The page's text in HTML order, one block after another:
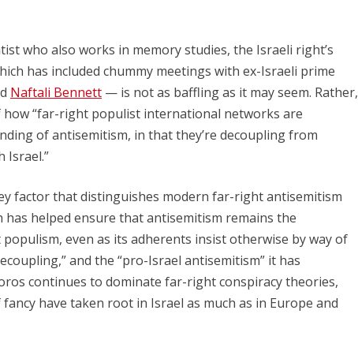
who also works in memory studies, the Israeli right’s
has included chummy meetings with ex-Israeli prime
Naftali Bennett — is not as baffling as it may seem. Rather,
“far-right populist international networks are
of antisemitism, in that they’re decoupling from
Israel.”
factor that distinguishes modern far-right antisemitism
helped ensure that antisemitism remains the
even as its adherents insist otherwise by way of
and the “pro-Israel antisemitism” it has
continues to dominate far-right conspiracy theories,
have taken root in Israel as much as in Europe and